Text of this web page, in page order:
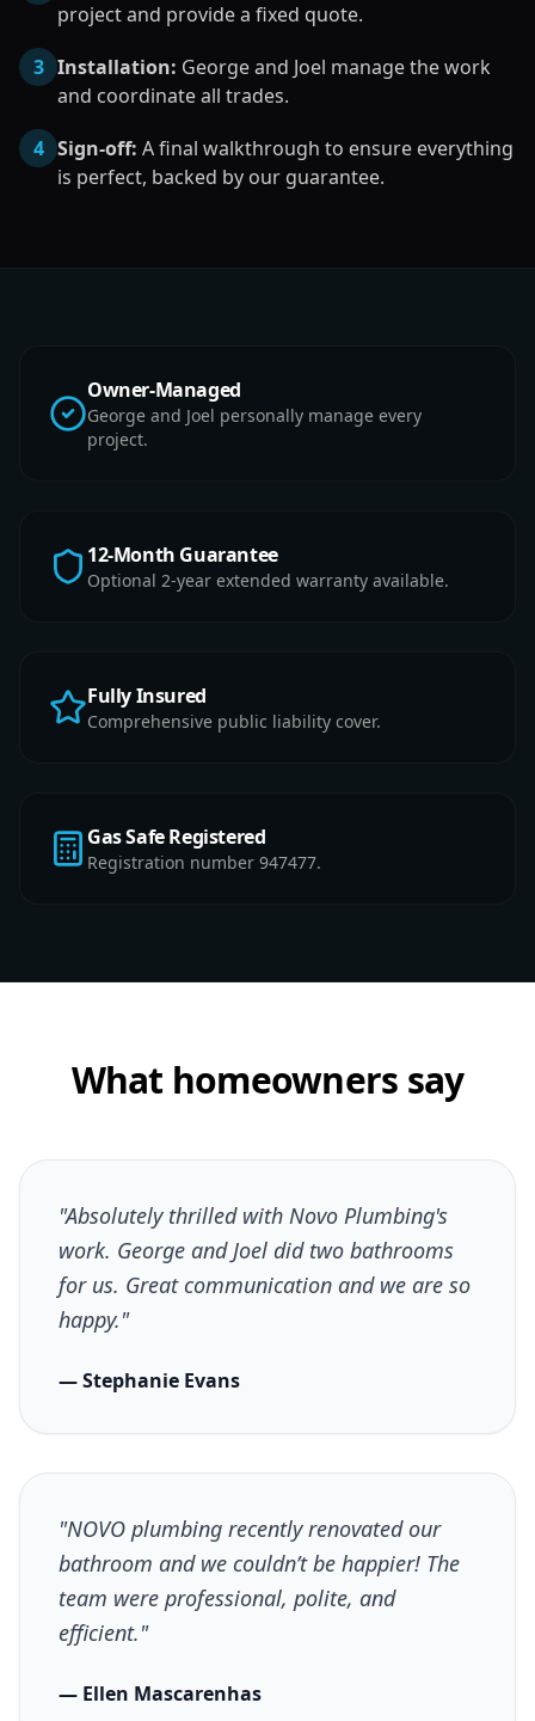
project and provide a fixed quote.
3 Installation: George and Joel manage the work
and coordinate all trades.
4 Sign-off: A final walkthrough to ensure everything
is perfect, backed by our guarantee.
Owner-Managed
George and Joel personally manage every
project.
12-Month Guarantee
Optional 2-year extended warranty available.
Fully Insured
Comprehensive public liability cover.
Gas Safe Registered
Registration number 947477.
What homeowners say
"Absolutely thrilled with Novo Plumbing's
work. George and Joel did two bathrooms
for us. Great communication and we are so
happy."
— Stephanie Evans
"NOVO plumbing recently renovated our
bathroom and we couldn’t be happier! The
team were professional, polite, and
efficient."
— Ellen Mascarenhas